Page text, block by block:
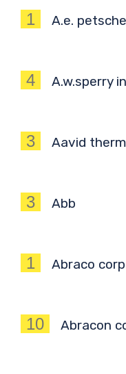
1 A.e.
4 A.w.sperry
3 Aavid
3 Abb
1 Abraco
10 Abracon